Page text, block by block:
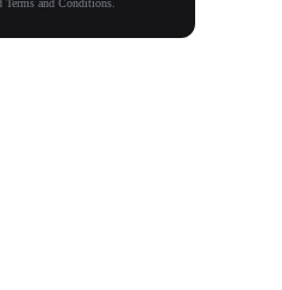
and Conditions.